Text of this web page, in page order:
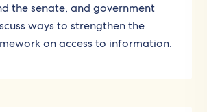
the senate, and government
ways to strengthen the
on access to information.